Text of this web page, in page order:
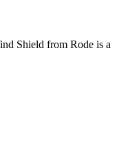
Shield from Rode is a